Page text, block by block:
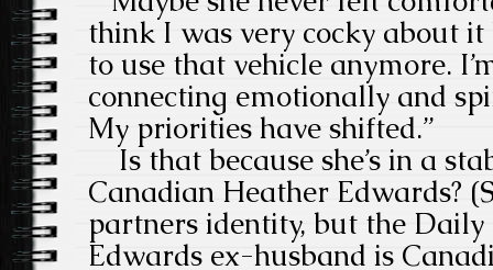
think I was very cocky about it
to use that vehicle anymore.
connecting emotionally and
My priorities have shifted.”
Is that because she’s in a
Canadian Heather Edwards?
partners identity, but the
Edwards ex-husband is